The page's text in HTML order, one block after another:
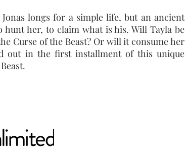
longs for a simple life, but an ancient
hunt her, to claim what is his. Will Tayla be
Curse of the Beast? Or will it consume her
out in the first installment of this unique